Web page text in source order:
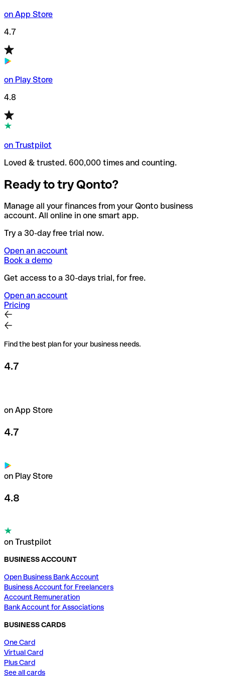
on App Store
4.7
on Play Store
4.8
on Trustpilot
Loved & trusted. 600,000 times and counting.
Ready to try Qonto?
Manage all your finances from your Qonto business
account. All online in one smart app.
Try a 30-day free trial now.
Open an account
Book a demo
Get access to a 30-days trial, for free.
Open an account
Pricing
Find the best plan for your business needs.
4.7
on App Store
4.7
on Play Store
4.8
on Trustpilot
BUSINESS ACCOUNT
Open Business Bank Account
Business Account for Freelancers
Account Remuneration
Bank Account for Associations
BUSINESS CARDS
One Card
Virtual Card
Plus Card
See all cards